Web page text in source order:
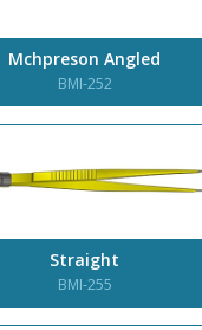
Mchpreson Angled
BMI-252
Straight
BMI-255